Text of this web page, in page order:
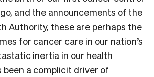
and the announcements of the
Authority, these are perhaps the
for cancer care in our nation’s
inertia in our health
a complicit driver of